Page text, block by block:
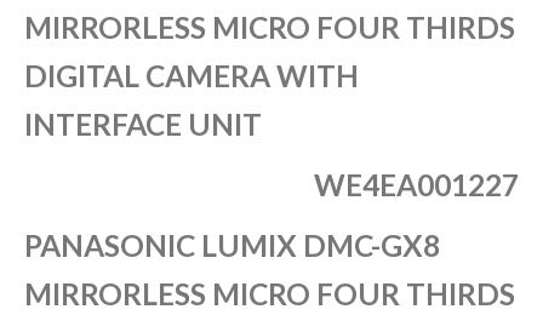
MIRRORLESS MICRO FOUR THIRDS
DIGITAL CAMERA WITH
INTERFACE UNIT
WE4EA001227
PANASONIC LUMIX DMC-GX8
MIRRORLESS MICRO FOUR THIRDS